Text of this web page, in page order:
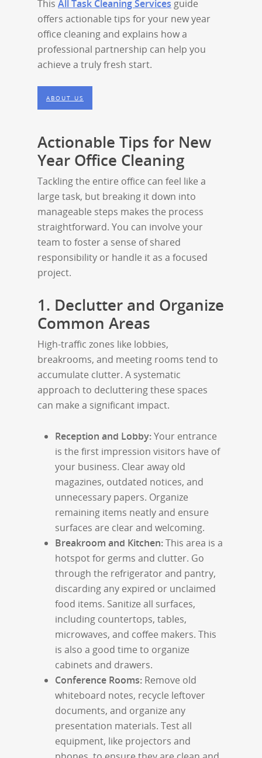
This All Task Cleaning Services guide
offers actionable tips for your new year
office cleaning and explains how a
professional partnership can help you
achieve a truly fresh start.
ABOUT US
Actionable Tips for New
Year Office Cleaning
Tackling the entire office can feel like a
large task, but breaking it down into
manageable steps makes the process
straightforward. You can involve your
team to foster a sense of shared
responsibility or handle it as a focused
project.
1. Declutter and Organize
Common Areas
High-traffic zones like lobbies,
breakrooms, and meeting rooms tend to
accumulate clutter. A systematic
approach to decluttering these spaces
can make a significant impact.
Reception and Lobby:Your entrance
is the first impression visitors have of
your business. Clear away old
magazines, outdated notices, and
unnecessary papers. Organize
remaining items neatly and ensure
surfaces are clear and welcoming.
Breakroom and Kitchen:This area is a
hotspot for germs and clutter. Go
through the refrigerator and pantry,
discarding any expired or unclaimed
food items. Sanitize all surfaces,
including countertops, tables,
microwaves, and coffee makers. This
is also a good time to organize
cabinets and drawers.
Conference Rooms: Remove old
whiteboard notes, recycle leftover
documents, and organize any
presentation materials. Test all
equipment, like projectors and